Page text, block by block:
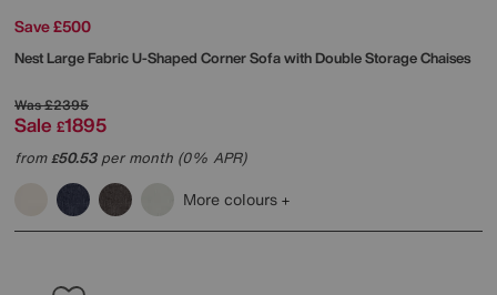
Save £500
Nest Large Fabric U-Shaped Corner Sofa with Double Storage Chaises
Was£2395
Sale £1895
from£50.53per month (0% APR)
More colours